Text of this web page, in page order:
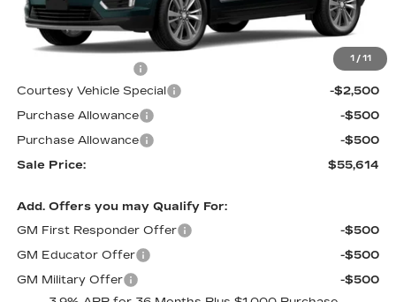
1 / 11
Less
MSRP:
$58,415
$699
Courtesy Vehicle Special
-$2,500
Purchase Allowance
-$500
Purchase Allowance
-$500
Sale Price:
$55,614
Add. Offers you may Qualify For:
GM First Responder Offer
-$500
GM Educator Offer
-$500
GM Military Offer
-$500